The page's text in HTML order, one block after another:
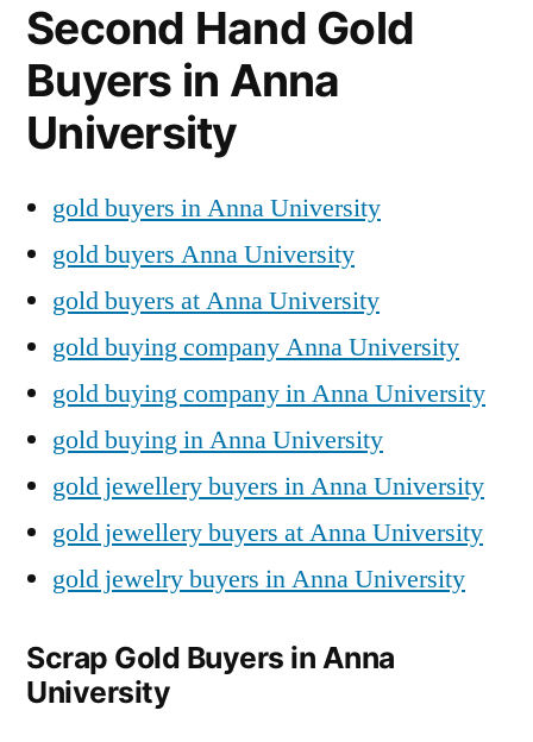
Second Hand Gold
Buyers in Anna
University
gold buyers in Anna University
gold buyers Anna University
gold buyers at Anna University
gold buying company Anna University
gold buying company in Anna University
gold buying in Anna University
gold jewellery buyers in Anna University
gold jewellery buyers at Anna University
gold jewelry buyers in Anna University
Scrap Gold Buyers in Anna
University